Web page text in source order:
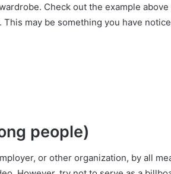
Check out the example above
This may be something you have
people)
or other organization, by all